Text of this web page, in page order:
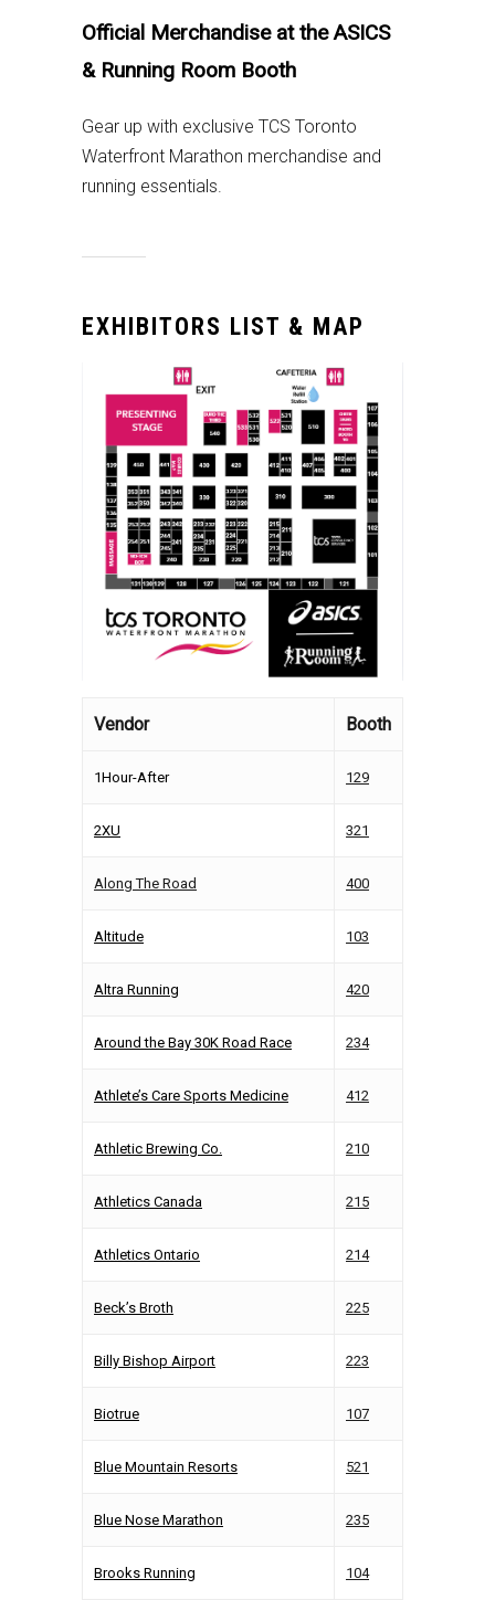
Official Merchandise at the ASICS
& Running Room Booth
Gear up with exclusive TCS Toronto
Waterfront Marathon merchandise and
running essentials.
EXHIBITORS LIST & MAP
Vendor Booth
1Hour-After 129
2XU 321
Along The Road 400
Altitude 103
Altra Running 420
Around the Bay 30K Road Race 234
Athlete’s Care Sports Medicine 412
Athletic Brewing Co. 210
Athletics Canada 215
Athletics Ontario 214
Beck’s Broth 225
Billy Bishop Airport 223
Biotrue 107
Blue Mountain Resorts 521
Blue Nose Marathon 235
Brooks Running 104